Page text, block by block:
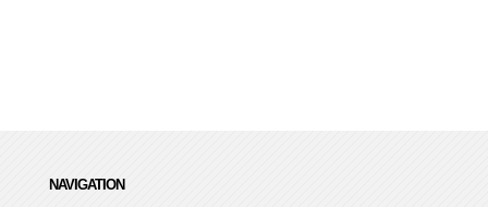
NAVIGATION